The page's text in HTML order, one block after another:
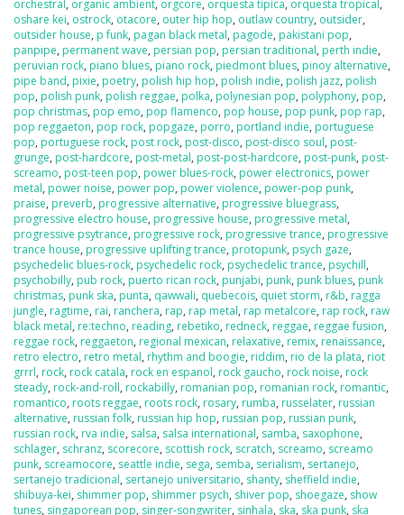
orchestral, organic ambient, orgcore, orquesta tipica, orquesta tropical,
oshare kei, ostrock, otacore, outer hip hop, outlaw country, outsider,
outsider house, p funk, pagan black metal, pagode, pakistani pop,
panpipe, permanent wave, persian pop, persian traditional, perth indie,
peruvian rock, piano blues, piano rock, piedmont blues, pinoy alternative,
pipe band, pixie, poetry, polish hip hop, polish indie, polish jazz, polish
pop, polish punk, polish reggae, polka, polynesian pop, polyphony, pop,
pop christmas, pop emo, pop flamenco, pop house, pop punk, pop rap,
pop reggaeton, pop rock, popgaze, porro, portland indie, portuguese
pop, portuguese rock, post rock, post-disco, post-disco soul, post-
grunge, post-hardcore, post-metal, post-post-hardcore, post-punk, post-
screamo, post-teen pop, power blues-rock, power electronics, power
metal, power noise, power pop, power violence, power-pop punk,
praise, preverb, progressive alternative, progressive bluegrass,
progressive electro house, progressive house, progressive metal,
progressive psytrance, progressive rock, progressive trance, progressive
trance house, progressive uplifting trance, protopunk, psych gaze,
psychedelic blues-rock, psychedelic rock, psychedelic trance, psychill,
psychobilly, pub rock, puerto rican rock, punjabi, punk, punk blues, punk
christmas, punk ska, punta, qawwali, quebecois, quiet storm, r&b, ragga
jungle, ragtime, rai, ranchera, rap, rap metal, rap metalcore, rap rock, raw
black metal, re:techno, reading, rebetiko, redneck, reggae, reggae fusion,
reggae rock, reggaeton, regional mexican, relaxative, remix, renaissance,
retro electro, retro metal, rhythm and boogie, riddim, rio de la plata, riot
grrrl, rock, rock catala, rock en espanol, rock gaucho, rock noise, rock
steady, rock-and-roll, rockabilly, romanian pop, romanian rock, romantic,
romantico, roots reggae, roots rock, rosary, rumba, russelater, russian
alternative, russian folk, russian hip hop, russian pop, russian punk,
russian rock, rva indie, salsa, salsa international, samba, saxophone,
schlager, schranz, scorecore, scottish rock, scratch, screamo, screamo
punk, screamocore, seattle indie, sega, semba, serialism, sertanejo,
sertanejo tradicional, sertanejo universitario, shanty, sheffield indie,
shibuya-kei, shimmer pop, shimmer psych, shiver pop, shoegaze, show
tunes, singaporean pop, singer-songwriter, sinhala, ska, ska punk, ska